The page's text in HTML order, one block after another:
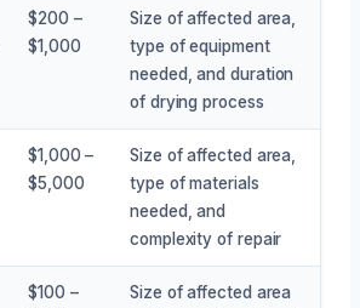
$200 –
$1,000
Size of affected area,
type of equipment
needed, and duration
of drying process
$1,000 –
$5,000
Size of affected area,
type of materials
needed, and
complexity of repair
$100 –
Size of affected area